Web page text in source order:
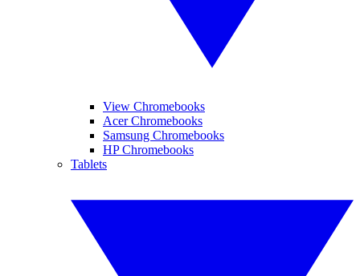
View Chromebooks
Acer Chromebooks
Samsung Chromebooks
HP Chromebooks
Tablets